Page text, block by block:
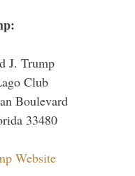
J. Trump
Club
Boulevard
33480
Website